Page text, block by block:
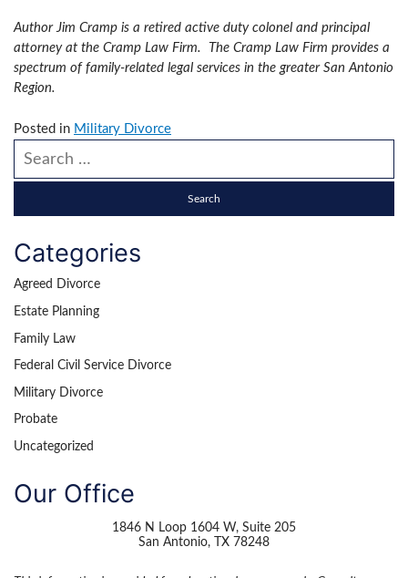
Author Jim Cramp is a retired active duty colonel and principal
attorney at the Cramp Law Firm. The Cramp Law Firm provides a
spectrum of family-related legal services in the greater San Antonio
Region.
Posted in Military Divorce
Categories
Agreed Divorce
Estate Planning
Family Law
Federal Civil Service Divorce
Military Divorce
Probate
Uncategorized
Our Office
1846 N Loop 1604 W, Suite 205
San Antonio, TX 78248